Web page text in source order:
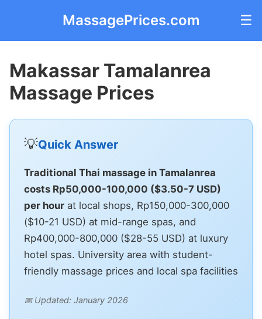
MassagePrices.com ☰
Makassar Tamalanrea
Massage Prices
💡Quick Answer
Traditional Thai massage in Tamalanrea
costs Rp50,000-100,000 ($3.50-7 USD)
per hour at local shops, Rp150,000-300,000
($10-21 USD) at mid-range spas, and
Rp400,000-800,000 ($28-55 USD) at luxury
hotel spas. University area with student-
friendly massage prices and local spa facilities
📅 Updated: January 2026